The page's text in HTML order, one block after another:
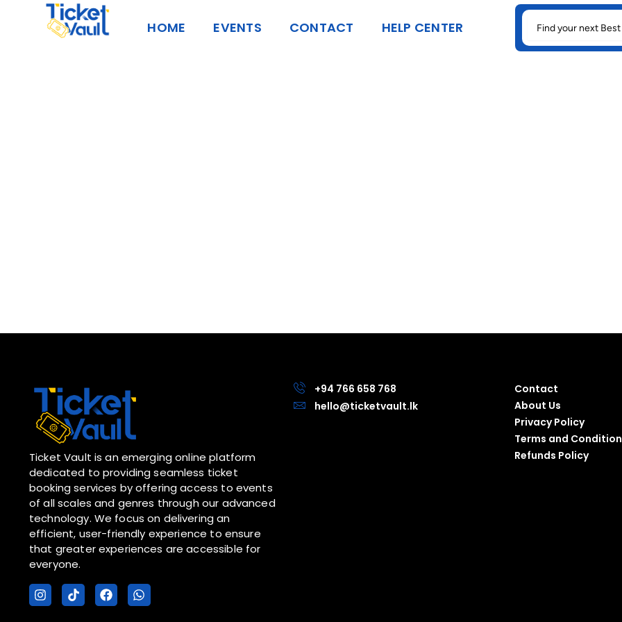
HOME EVENTS CONTACT HELP CENTER
SEARCH
Ticket Vault is an emerging online platform
dedicated to providing seamless ticket
booking services by offering access to events
of all scales and genres through our advanced
technology. We focus on delivering an
efficient, user-friendly experience to ensure
that greater experiences are accessible for
everyone.
I
n
T
i
F
a
W
h
+94 766 658 768
hello@ticketvault.lk
Contact
About Us
Privacy Policy
Terms and
Refunds Policy